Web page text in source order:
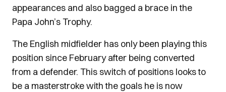
appearances and also bagged a brace in the
Papa John’s Trophy.
The English midfielder has only been playing this
position since February after being converted
from a defender. This switch of positions looks to
be a masterstroke with the goals he is now